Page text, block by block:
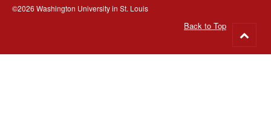
©2026 Washington University in St. Louis
Back to Top
to